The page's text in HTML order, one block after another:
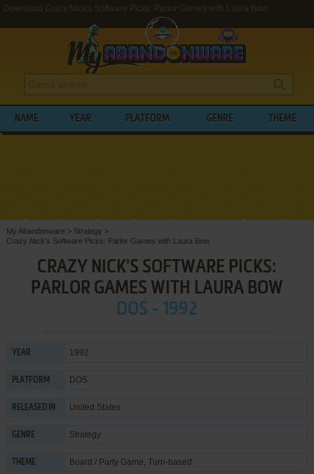
Download Crazy Nick's Software Picks: Parlor Games with Laura Bow
NAME YEAR PLATFORM GENRE THEME
My Abandonware > Strategy >
Crazy Nick's Software Picks: Parlor Games with Laura Bow
CRAZY NICK'S SOFTWARE PICKS:
PARLOR GAMES WITH LAURA BOW
DOS - 1992
YEAR 1992
PLATFORM DOS
RELEASED IN United States
GENRE Strategy
THEME Board / Party Game, Turn-based